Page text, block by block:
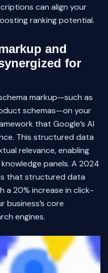
can align your
ranking potential.
and
for
markup—such as
schemas—on your
that Google’s AI
This structured data
relevance, enabling
panels. A 2024
that structured data
a 20% increase in click-
business’s core
engines.